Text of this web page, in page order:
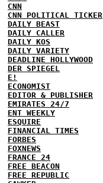
CNN
CNN POLITICAL TICKER
DAILY BEAST
DAILY CALLER
DAILY KOS
DAILY VARIETY
DEADLINE HOLLYWOOD
DER SPIEGEL
E!
ECONOMIST
EDITOR & PUBLISHER
EMIRATES 24/7
ENT WEEKLY
ESQUIRE
FINANCIAL TIMES
FORBES
FOXNEWS
FRANCE 24
FREE BEACON
FREE REPUBLIC